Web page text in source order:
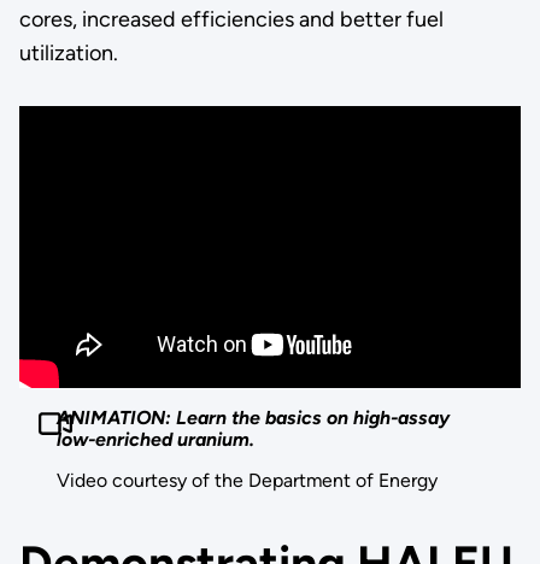
cores, increased efficiencies and better fuel
utilization.
ANIMATION: Learn the basics on high-assay
low-enriched uranium.
Video courtesy of the Department of Energy